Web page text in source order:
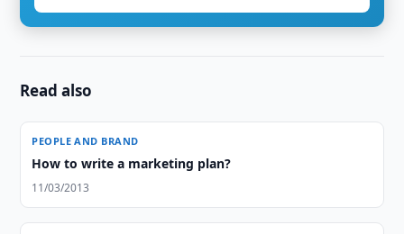
Read also
PEOPLE AND BRAND
How to write a marketing plan?
11/03/2013